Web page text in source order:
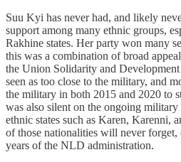
Suu Kyi has never had, and likely
support among many ethnic groups,
Rakhine states. Her party won many
this was a combination of broad
the Union Solidarity and
seen as too close to the military, and
the military in both 2015 and 2020 to
was also silent on the ongoing military
ethnic states such as Karen, Karenni,
of those nationalities will never
years of the NLD administration.